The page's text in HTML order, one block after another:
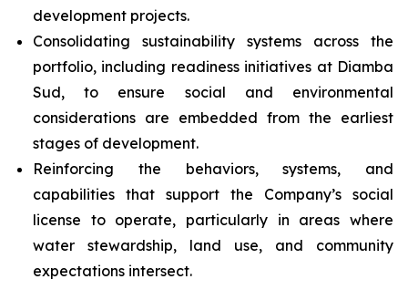
development projects.
Consolidating sustainability systems across the
portfolio, including readiness initiatives at Diamba
Sud, to ensure social and environmental
considerations are embedded from the earliest
stages of development.
Reinforcing the behaviors, systems, and
capabilities that support the Company’s social
license to operate, particularly in areas where
water stewardship, land use, and community
expectations intersect.